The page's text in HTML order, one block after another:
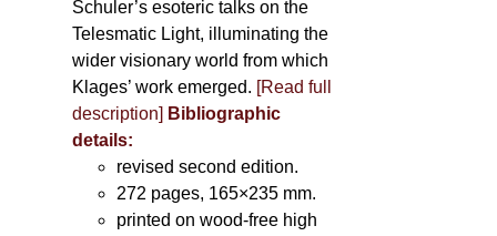
Schuler’s esoteric talks on the
Telesmatic Light, illuminating the
wider visionary world from which
Klages’ work emerged. [Read full
description] Bibliographic
details:
revised second edition.
272 pages, 165×235 mm.
printed on wood-free high